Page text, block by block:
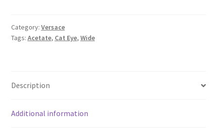
Category: Versace
Tags: Acetate, Cat Eye, Wide
Description
Additional information